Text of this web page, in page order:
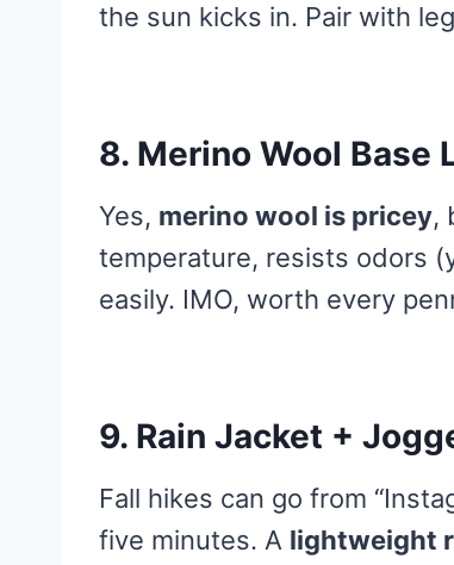
the sun kicks in. Pair with
8. Merino Wool Base
Yes, merino wool is pricey,
temperature, resists odors
easily. IMO, worth every
9. Rain Jacket +
Fall hikes can go from
five minutes. A lightweight